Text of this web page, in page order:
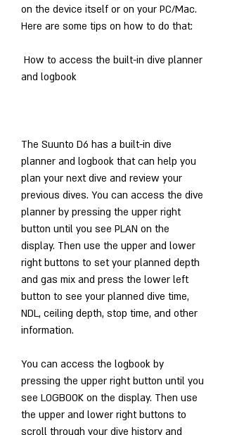
on the device itself or on your PC/Mac.
Here are some tips on how to do that:
and logbook
The Suunto D6 has a built-in dive
planner and logbook that can help you
plan your next dive and review your
previous dives. You can access the dive
planner by pressing the upper right
button until you see PLAN on the
display. Then use the upper and lower
right buttons to set your planned depth
and gas mix and press the lower left
button to see your planned dive time,
NDL, ceiling depth, stop time, and other
information.
You can access the logbook by
pressing the upper right button until you
see LOGBOOK on the display. Then use
the upper and lower right buttons to
scroll through your dive history and